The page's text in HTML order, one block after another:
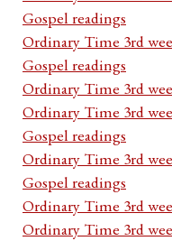
Gospel readings
Ordinary Time 3rd
Gospel readings
Ordinary Time 3rd
Ordinary Time 3rd
Gospel readings
Ordinary Time 3rd
Gospel readings
Ordinary Time 3rd
Ordinary Time 3rd